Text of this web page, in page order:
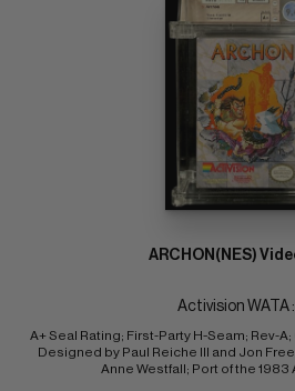
ARCHON(NES)
Activision WATA
A+ Seal Rating; First-Party H-Seam; Rev-A;
Designed by Paul Reiche III and Jon
Anne Westfall; Port of the 1983